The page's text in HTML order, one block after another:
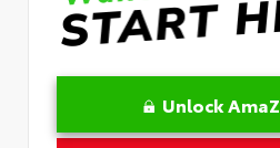
Unlock